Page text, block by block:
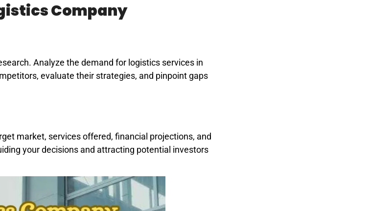
Company
Analyze the demand for logistics services in
evaluate their strategies, and pinpoint gaps
market, services offered, financial projections, and
your decisions and attracting potential investors